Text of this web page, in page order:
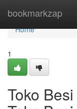
bookmarkzap
Home
Home
1
Toko